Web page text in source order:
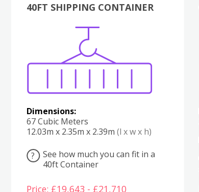
40FT SHIPPING CONTAINER
Dimensions:
67 Cubic Meters
12.03m x 2.35m x 2.39m (l x w x h)
?
See how much you can fit in a
40ft Container
Price: £19,643 - £21,710
Boxes